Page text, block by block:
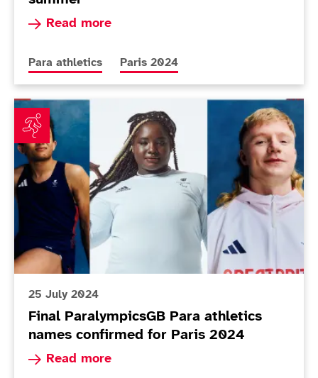
Read more
Read more about Bride-to-be Cockroft
More news articles relating to
Para athletics More news articles relating to
Paris 2024
Final ParalympicsGB Para athletics names confirmed
25 July 2024
Final ParalympicsGB Para athletics
names confirmed for Paris 2024
Read more
Read more about Final ParalympicsGB Para